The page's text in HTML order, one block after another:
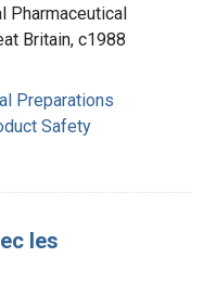
Pharmaceutical
Britain, c1988
Preparations
Safety
les